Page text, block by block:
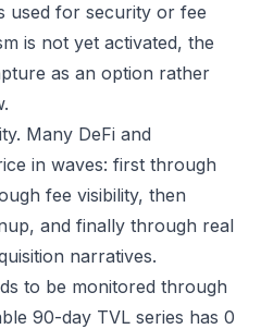
used for security or fee
is not yet activated, the
as an option rather
Many DeFi and
in waves: first through
fee visibility, then
and finally through real
narratives.
to be monitored through
90-day TVL series has 0